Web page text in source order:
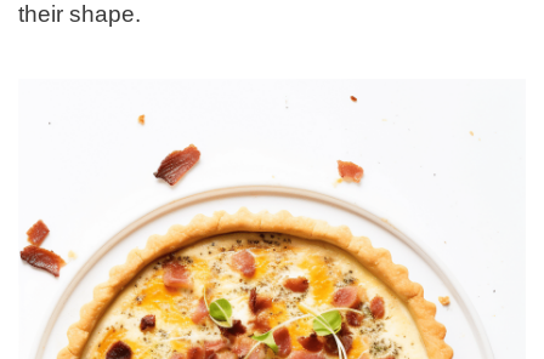
their shape.